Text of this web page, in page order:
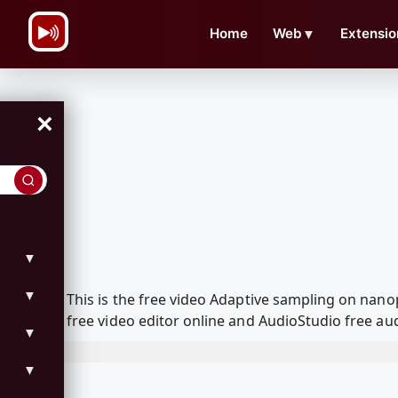
Home Web ▼
×
▼
▼
▼
▼
This is the free video Adaptive sampling on
free video editor online and AudioStudio free